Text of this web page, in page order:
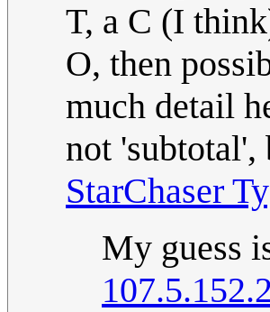
T, a C (I
O, then
much detail
not
StarChaser
My guess